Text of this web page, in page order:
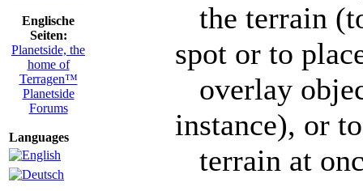
Englische
Seiten:
Planetside, the
home of
Terragen™
Planetside
Forums
Languages
the terrain
spot or to
overlay
instance), or
terrain at